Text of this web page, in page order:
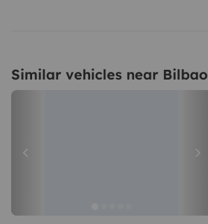
Similar vehicles near Bilbao